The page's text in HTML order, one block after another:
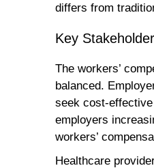
differs from
Key
The workers’
balanced.
seek cost-
employers
workers’
Healthcare